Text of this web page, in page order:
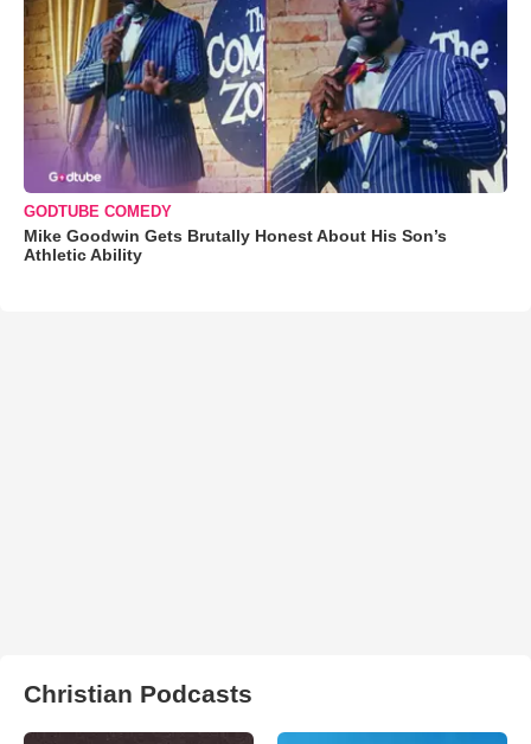
GODTUBE COMEDY
Mike Goodwin Gets Brutally Honest About His Son’s
Athletic Ability
Christian Podcasts